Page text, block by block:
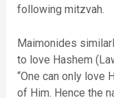
following mitzvah.
Maimonides
to love Hashem
“One can only love
of Him. Hence the